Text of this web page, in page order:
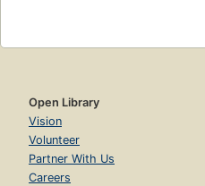
Open Library
Vision
Volunteer
Partner With Us
Careers